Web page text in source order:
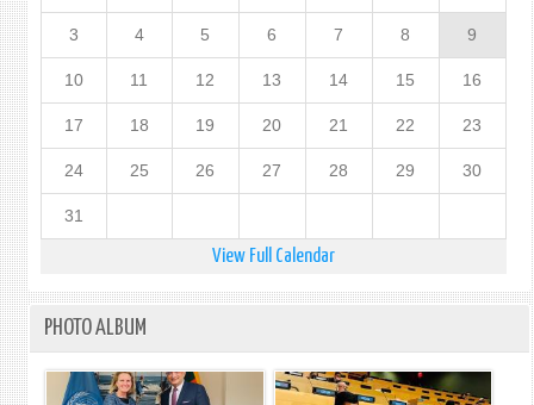
3 4 5 6 7 8 9
10 11 12 13 14 15 16
17 18 19 20 21 22 23
24 25 26 27 28 29 30
31
View Full Calendar
PHOTO ALBUM